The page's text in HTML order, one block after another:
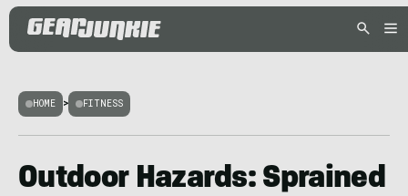
HOME > FITNESS
Outdoor Hazards: Sprained